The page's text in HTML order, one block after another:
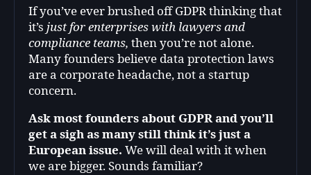
If you’ve ever brushed off GDPR thinking that
it’s just for enterprises with lawyers and
compliance teams, then you’re not alone.
Many founders believe data protection laws
are a corporate headache, not a startup
concern.
Ask most founders about GDPR and you’ll
get a sigh as many still think it’s just a
European issue. We will deal with it when
we are bigger. Sounds familiar?